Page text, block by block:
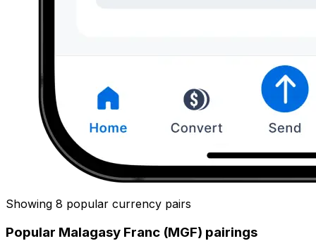
Showing 8 popular currency pairs
Popular Malagasy Franc (MGF) pairings